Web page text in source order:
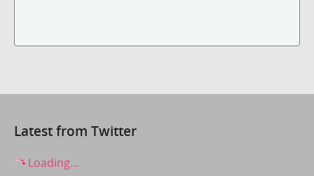
Latest from Twitter
Loading...